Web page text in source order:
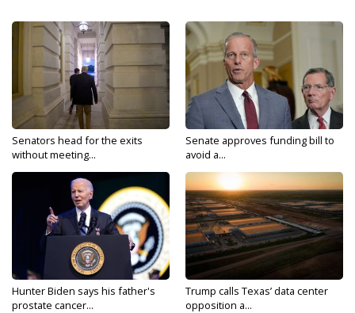
Senators head for the exits
without meeting...
Senate approves funding bill to
avoid a...
Hunter Biden says his father's
prostate cancer...
Trump calls Texas’ data center
opposition a...